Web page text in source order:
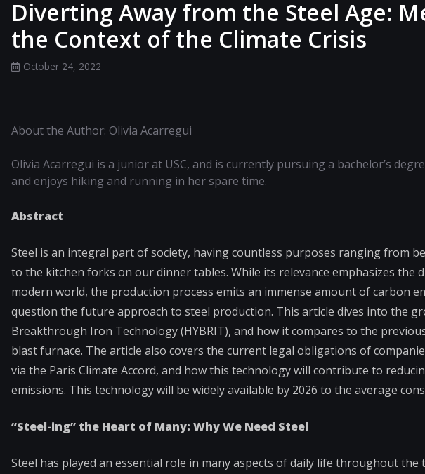
Diverting Away from the Steel Age:
the Context of the Climate Crisis
October 24, 2022
About the Author: Olivia Acarregui
Olivia Acarregui is a junior at USC, and is currently pursuing a bachelor’s
and enjoys hiking and running in her spare time.
Abstract
Steel is an integral part of society, having countless purposes ranging from
to the kitchen forks on our dinner tables. While its relevance emphasizes the
modern world, the production process emits an immense amount of carbon
question the future approach to steel production. This article dives into the
Breakthrough Iron Technology (HYBRIT), and how it compares to the
blast furnace. The article also covers the current legal obligations of
via the Paris Climate Accord, and how this technology will contribute to
emissions. This technology will be widely available by 2026 to the average
“Steel-ing” the Heart of Many: Why We Need Steel
Steel has played an essential role in many aspects of daily life throughout